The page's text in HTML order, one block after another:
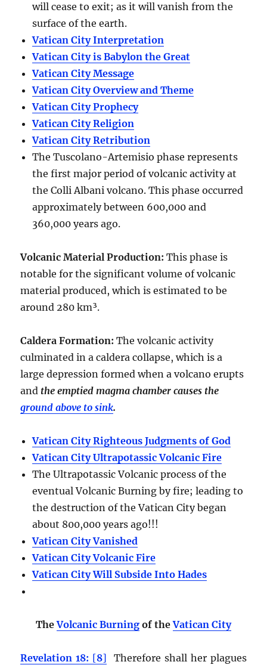
will cease to exit; as it will vanish from the
surface of the earth.
Vatican City Interpretation
Vatican City is Babylon the Great
Vatican City Message
Vatican City Overview and Theme
Vatican City Prophecy
Vatican City Religion
Vatican City Retribution
The Tuscolano-Artemisio phase represents
the first major period of volcanic activity at
the Colli Albani volcano. This phase occurred
approximately between 600,000 and
360,000 years ago.
Volcanic Material Production: This phase is
notable for the significant volume of volcanic
material produced, which is estimated to be
around280 km³.
Caldera Formation: The volcanic activity
culminated in acaldera collapse, which is a
large depression formed when a volcano erupts
and the emptied magma chamber causes the
ground above to sink.
Vatican City Righteous Judgments of God
Vatican City Ultrapotassic Volcanic Fire
The Ultrapotassic Volcanic process of the
eventual Volcanic Burning by fire; leading to
the destruction of the Vatican City began
about 800,000 years ago!!!
Vatican City Vanished
Vatican City Volcanic Fire
Vatican City Will Subside Into Hades
TheVolcanic Burning of theVatican City
Revelation 18: [8] Therefore shall her plagues